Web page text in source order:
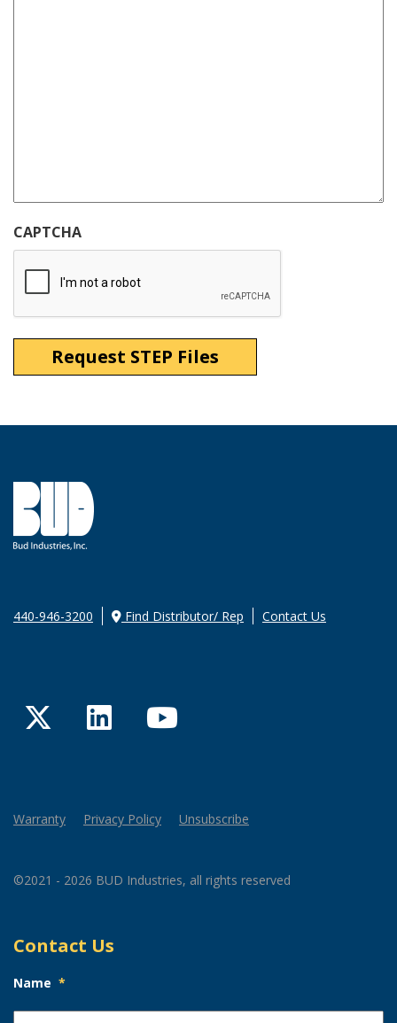
CAPTCHA
440-946-3200 Find Distributor/ Rep Contact Us
TwitterLinkedInYouTube
Warranty Privacy Policy Unsubscribe
©2021 - 2026 BUD Industries, all rights reserved
Contact Us
Name *